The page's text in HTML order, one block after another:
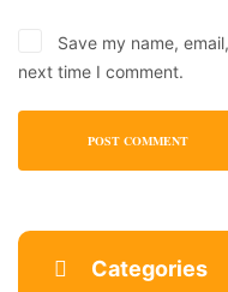
Categories
Save my name,
next time I comment.